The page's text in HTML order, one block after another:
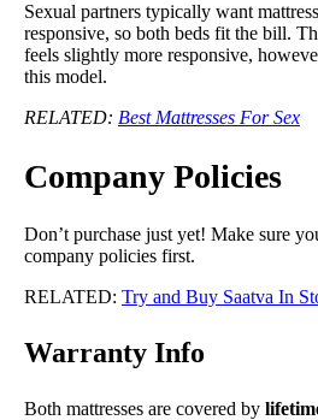
Sexual partners typically want
responsive, so both beds fit the bill.
feels slightly more responsive,
this model.
RELATED: Best Mattresses For Sex
Company Policies
Don’t purchase just yet! Make sure
company policies first.
RELATED: Try and Buy Saatva In
Warranty Info
Both mattresses are covered by